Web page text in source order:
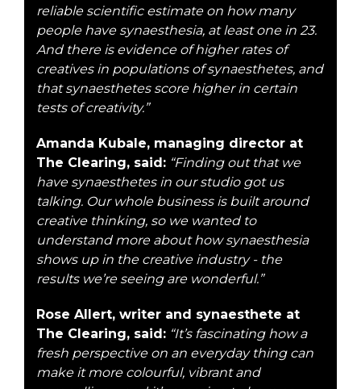
reliable scientific estimate on how many
people have synaesthesia, at least one in 23.
And there is evidence of higher rates of
creatives in populations of synaesthetes, and
that synaesthetes score higher in certain
tests of creativity.”
Amanda Kubale, managing director at
The Clearing, said: “Finding out that we
have synaesthetes in our studio got us
talking. Our whole business is built around
creative thinking, so we wanted to
understand more about how synaesthesia
shows up in the creative industry - the
results we’re seeing are wonderful.”
Rose Allert, writer and synaesthete at
The Clearing, said: “It’s fascinating how a
fresh perspective on an everyday thing can
make it more colourful, vibrant and